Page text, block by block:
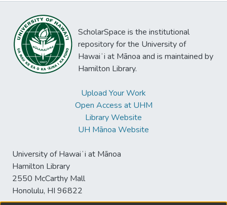
ScholarSpace is the institutional
repository for the University of
Hawaiʻi at Mānoa and is maintained by
Hamilton Library.
Upload Your Work
Open Access at UHM
Library Website
UH Mānoa Website
University of Hawaiʻi at Mānoa
Hamilton Library
2550 McCarthy Mall
Honolulu, HI 96822